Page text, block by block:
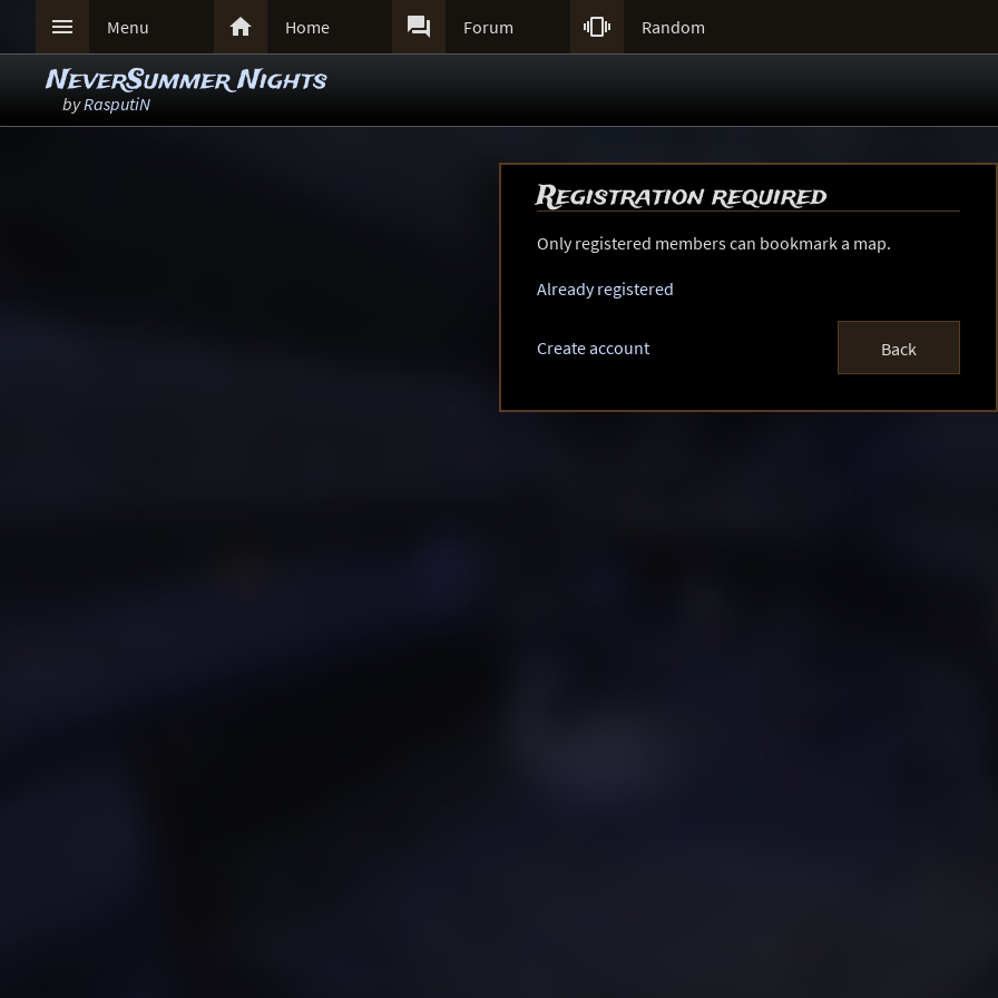
 Menu  Home  Forum  Random
NeverSummer Nights
byRasputiN
Registration required
Only registered members can bookmark a map.
Already registered
Create account Back